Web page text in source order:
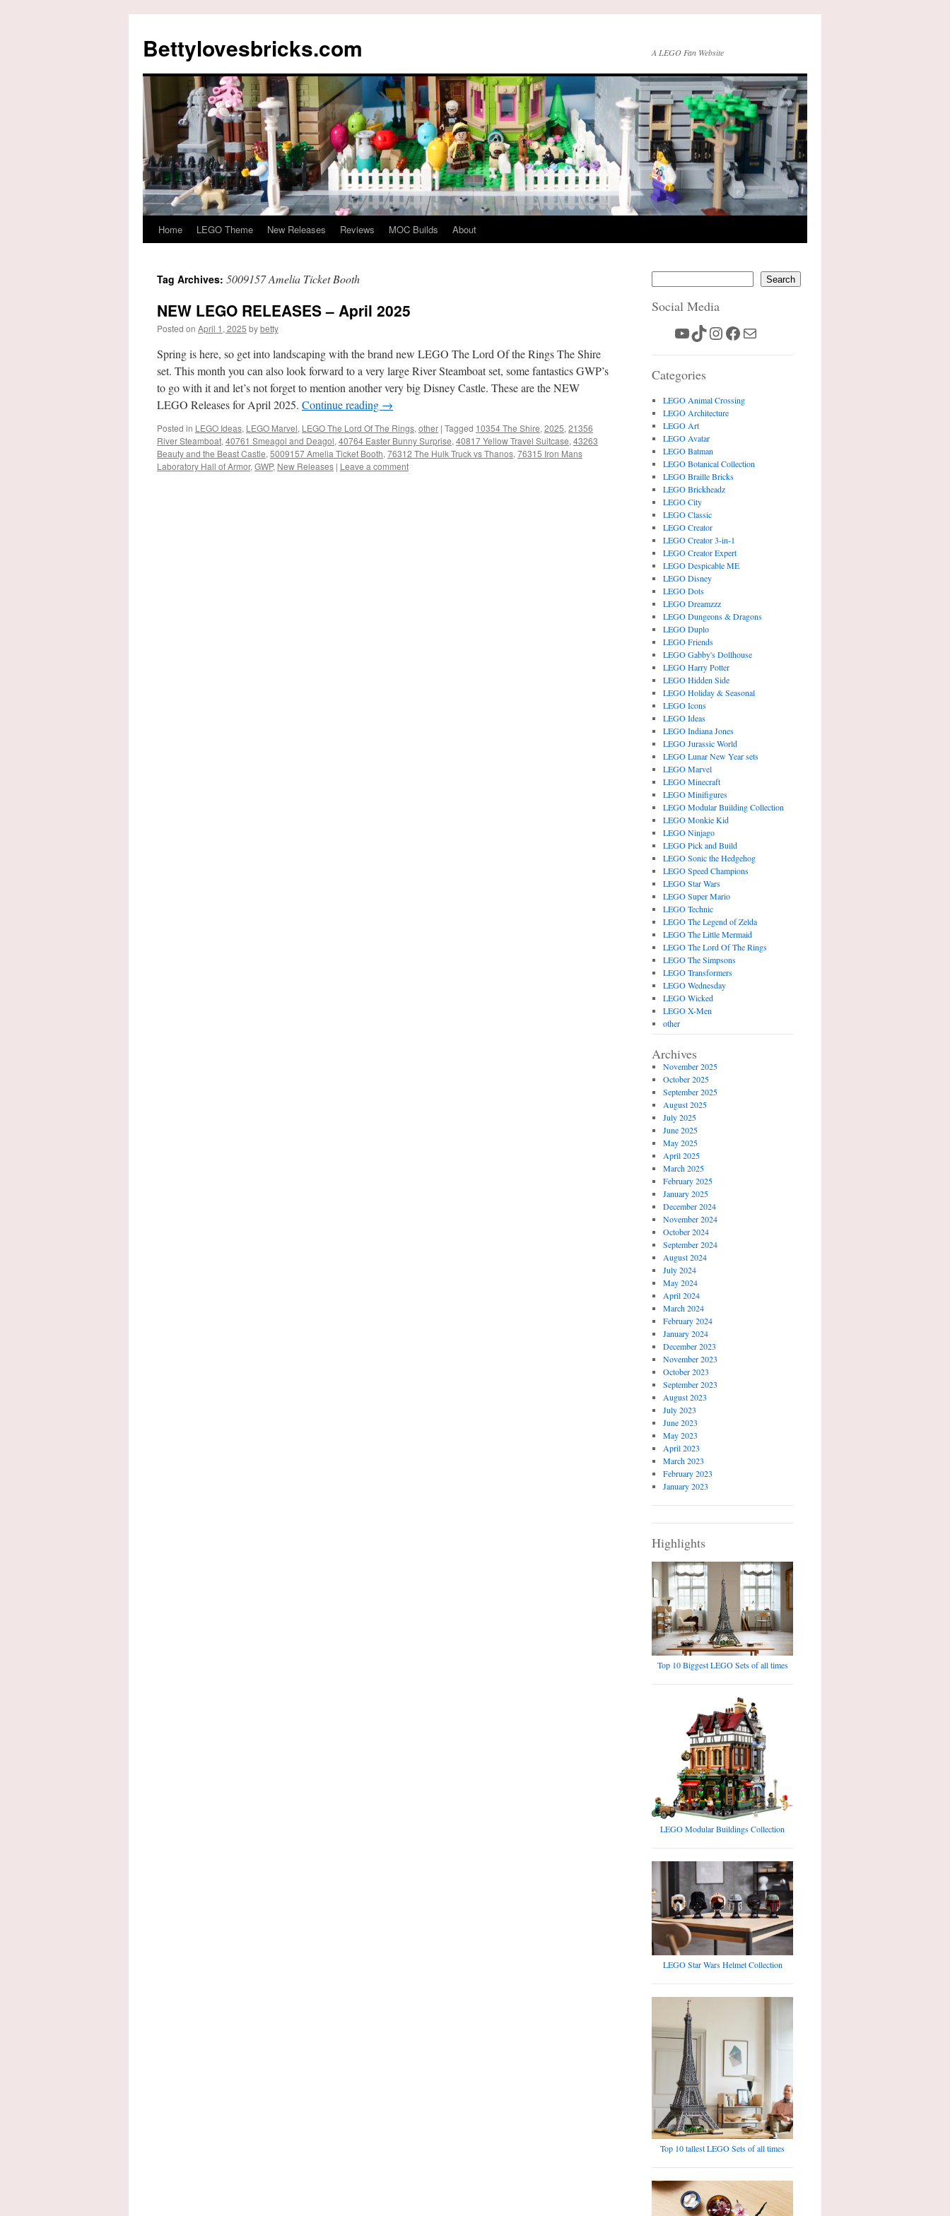
content
Bettylovesbricks.com A LEGO Fan Website
Home LEGO Theme New Releases Reviews MOC Builds About
Tag Archives: 5009157 Amelia Ticket Booth
NEW LEGO RELEASES – April 2025
Posted on April 1, 2025 bybetty
Spring is here, so get into landscaping with the brand new LEGO The Lord Of the Rings The Shire
set. This month you can also look forward to a very large River Steamboat set, some fantastics GWP’s
to go with it and let’s not forget to mention another very big Disney Castle. These are the NEW
LEGO Releases for April 2025. Continue reading →
Posted in LEGO Ideas, LEGO Marvel, LEGO The Lord Of The Rings, other | Tagged 10354 The Shire, 2025, 21356
River Steamboat, 40761 Smeagol and Deagol, 40764 Easter Bunny Surprise, 40817 Yellow Travel Suitcase, 43263
Beauty and the Beast Castle, 5009157 Amelia Ticket Booth, 76312 The Hulk Truck vs Thanos, 76315 Iron Mans
Laboratory Hall of Armor, GWP, New Releases | Leave a comment
Search
Social Media
YouTube
TikTok
Instagram
Facebook
Mail
Categories
LEGO Animal Crossing
LEGO Architecture
LEGO Art
LEGO Avatar
LEGO Batman
LEGO Botanical Collection
LEGO Braille Bricks
LEGO Brickheadz
LEGO City
LEGO Classic
LEGO Creator
LEGO Creator 3-in-1
LEGO Creator Expert
LEGO Despicable ME
LEGO Disney
LEGO Dots
LEGO Dreamzzz
LEGO Dungeons & Dragons
LEGO Duplo
LEGO Friends
LEGO Gabby's Dollhouse
LEGO Harry Potter
LEGO Hidden Side
LEGO Holiday & Seasonal
LEGO Icons
LEGO Ideas
LEGO Indiana Jones
LEGO Jurassic World
LEGO Lunar New Year sets
LEGO Marvel
LEGO Minecraft
LEGO Minifigures
LEGO Modular Building Collection
LEGO Monkie Kid
LEGO Ninjago
LEGO Pick and Build
LEGO Sonic the Hedgehog
LEGO Speed Champions
LEGO Star Wars
LEGO Super Mario
LEGO Technic
LEGO The Legend of Zelda
LEGO The Little Mermaid
LEGO The Lord Of The Rings
LEGO The Simpsons
LEGO Transformers
LEGO Wednesday
LEGO Wicked
LEGO X-Men
other
Archives
November 2025
October 2025
September 2025
August 2025
July 2025
June 2025
May 2025
April 2025
March 2025
February 2025
January 2025
December 2024
November 2024
October 2024
September 2024
August 2024
July 2024
May 2024
April 2024
March 2024
February 2024
January 2024
December 2023
November 2023
October 2023
September 2023
August 2023
July 2023
June 2023
May 2023
April 2023
March 2023
February 2023
January 2023
Highlights
Top 10 Biggest LEGO Sets of all times
LEGO Modular Buildings Collection
LEGO Star Wars Helmet Collection
Top 10 tallest LEGO Sets of all times